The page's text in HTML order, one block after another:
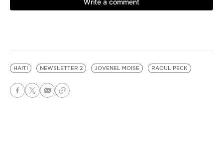
HAITI NEWSLETTER 2 JOVENEL MOISE RAOUL PECK